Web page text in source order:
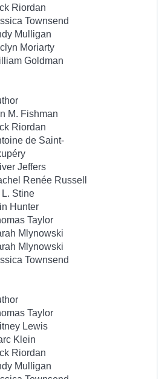
Riordan
Townsend
Mulligan
Moriarty
Goldman
M. Fishman
Riordan
de Saint-
Jeffers
Renée Russell
L. Stine
Hunter
Taylor
Mlynowski
Mlynowski
Townsend
Taylor
Lewis
Klein
Riordan
Mulligan